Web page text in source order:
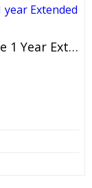
8 Inch Wooden Digital Photo Frame 1 Year Extended Warranty